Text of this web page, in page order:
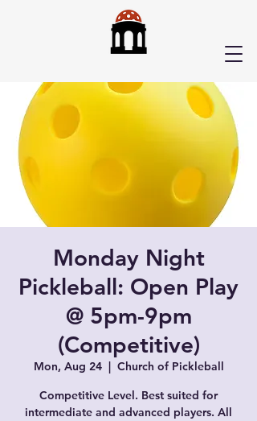
Monday Night
Pickleball: Open Play
@ 5pm-9pm
(Competitive)
Mon, Aug 24
  |
Church of Pickleball
Competitive Level. Best suited for
intermediate and advanced players. All